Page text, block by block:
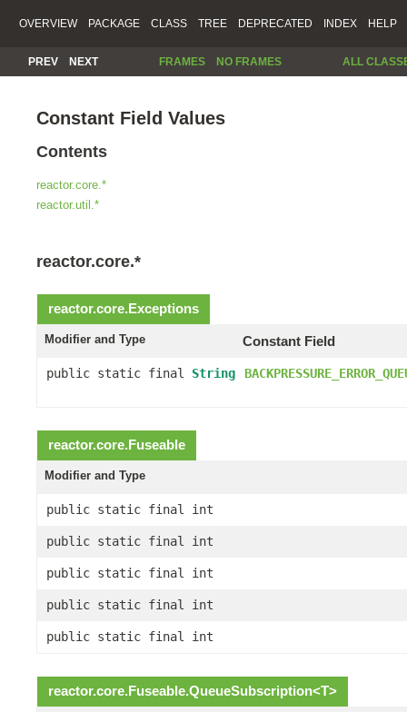
OVERVIEW PACKAGE CLASS TREE DEPRECATED INDEX HELP
PREV NEXT FRAMES NO FRAMES ALL
Constant Field Values
Contents
reactor.core.*
reactor.util.*
reactor.core.*
reactor.core.Exceptions
Modifier and Type Constant Field
public static final String
reactor.core.Fuseable
Modifier and Type
public static final int
public static final int
public static final int
public static final int
public static final int
reactor.core.Fuseable.QueueSubscription<T>